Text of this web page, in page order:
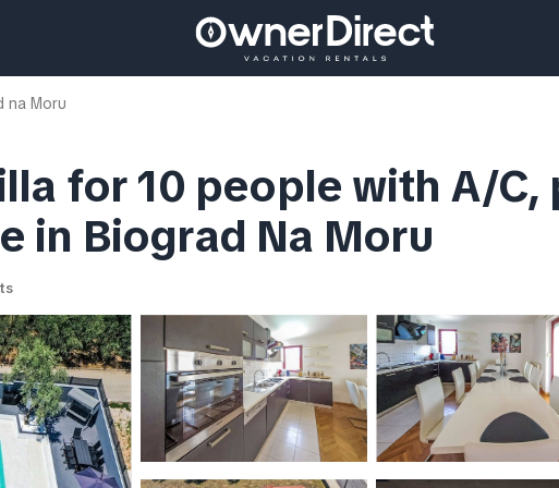
na Moru
for 10 people with A/C,
in Biograd Na Moru